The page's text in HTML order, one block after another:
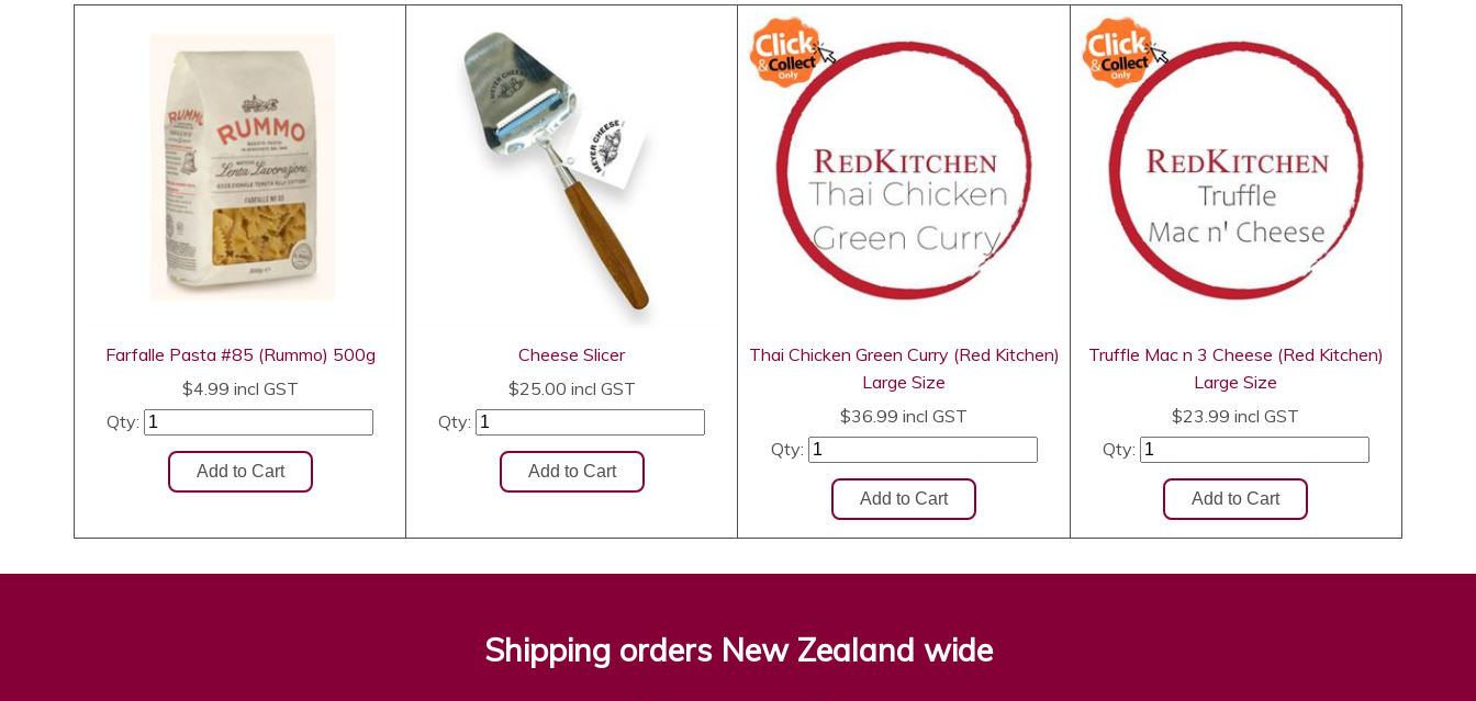
Farfalle Pasta #85 (Rummo) 500g
$4.99 incl GST
Qty:
Cheese Slicer
$25.00 incl GST
Qty:
Thai Chicken Green Curry (Red Kitchen)
Large Size
$36.99 incl GST
Qty:
Truffle Mac n 3 Cheese (Red Kitchen)
Large Size
$23.99 incl GST
Qty:
Shipping orders New Zealand wide